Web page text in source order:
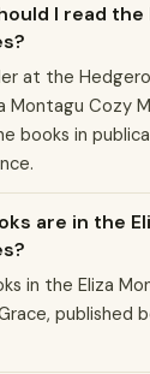
I read the
at the
Montagu Cozy
books in
are in the
in the Eliza
published